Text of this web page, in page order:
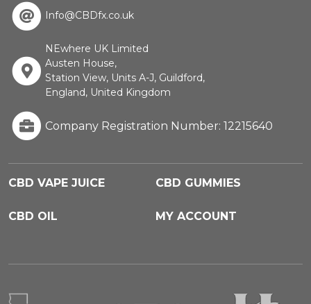
Info@CBDfx.co.uk
NEwhere UK Limited
Austen House,
Station View, Units A-J, Guildford,
England, United Kingdom
Company Registration Number: 12215640
CBD VAPE JUICE CBD GUMMIES
CBD OIL MY ACCOUNT